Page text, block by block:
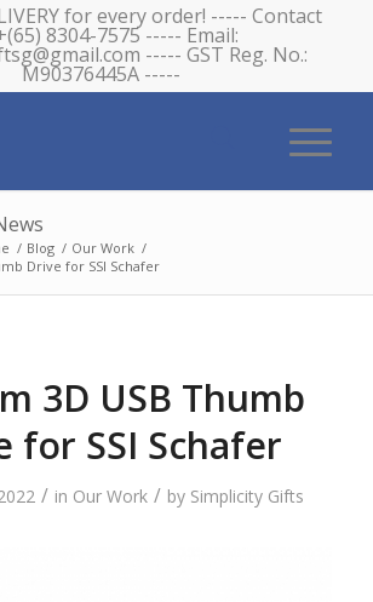
for every order! ----- Contact
8304-7575 ----- Email:
----- GST Reg. No.:
M90376445A -----
/ Blog / Our Work /
Drive for SSI Schafer
3D USB Thumb
for SSI Schafer
/ in Our Work / by Simplicity Gifts